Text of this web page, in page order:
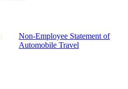
Non-Employee Statement of
Automobile Travel